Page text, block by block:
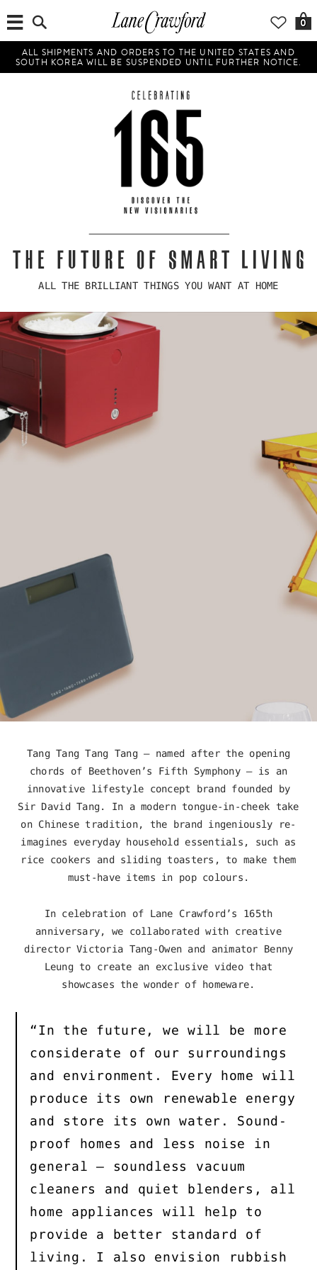
0
ALL SHIPMENTS AND ORDERS TO THE UNITED STATES AND
SOUTH KOREA WILL BE SUSPENDED UNTIL FURTHER NOTICE.
THE FUTURE OF SMART LIVING
ALL THE BRILLIANT THINGS YOU WANT AT HOME
Tang Tang Tang Tang – named after the opening
chords of Beethoven’s Fifth Symphony – is an
innovative lifestyle concept brand founded by
Sir David Tang. In a modern tongue-in-cheek take
on Chinese tradition, the brand ingeniously re-
imagines everyday household essentials, such as
rice cookers and sliding toasters, to make them
must-have items in pop colours.
In celebration of Lane Crawford’s 165th
anniversary, we collaborated with creative
director Victoria Tang-Owen and animator Benny
Leung to create an exclusive video that
showcases the wonder of homeware.
“In the future, we will be more
considerate of our surroundings
and environment. Every home will
produce its own renewable energy
and store its own water. Sound-
proof homes and less noise in
general – soundless vacuum
cleaners and quiet blenders, all
home appliances will help to
provide a better standard of
living. I also envision rubbish